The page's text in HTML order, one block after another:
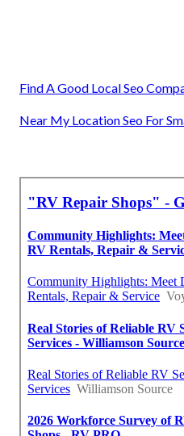
Find A Good Local Seo
Near My Location Seo For